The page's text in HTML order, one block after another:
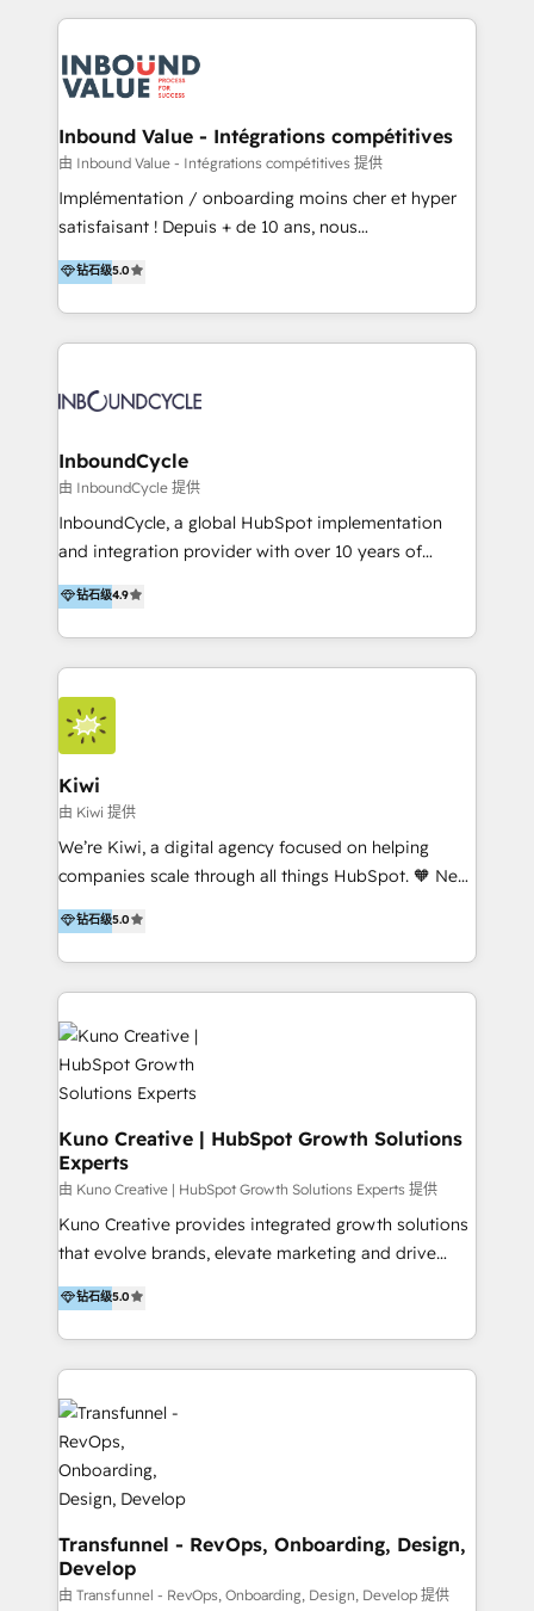
LATAM 2025 🏆 Impulsamos crecimiento con CRM +
IA en múltiples industrias. 👉 ¿Listo para transformar
multidisciplinario de alto rendimiento, con
Optimizar la eficiencia operativa de nuestros
clientes 2. Mejorar la experiencia del cliente 3.
Asegurar resultados medibles Nos especializamos
en bancos, seguros, e-commerce, Desarrolladores
Inmobiliarios y Empresas Distribuidoras de
Productos
Inbound Value - Intégrations compétitives
由 Inbound Value - Intégrations compétitives 提供
Implémentation / onboarding moins cher et hyper
satisfaisant ! Depuis + de 10 ans, nous
accompagnons des entreprises dans
l’automatisation de leur croissance digitale via
HubSpot avec une approche compétitive. Nous
aidons nos clients à générer plus de RDV en
sommes une agence d’Inbound marketing et sales à
钻石级5.0
InboundCycle
由 InboundCycle 提供
InboundCycle, a global HubSpot implementation
and integration provider with over 10 years of
experience, serves businesses in diverse industries.
With offices in Spain, Chile, Mexico, and Brazil, our
team of 100+ professionals deliver multilingual
services to clients in 15 countries. As the first
HubSpot Elite Partner in Latin America and Spain,
we hold numerous accreditations, including CRM
Implementation and Data Migration. Our services
include HubSpot setup and customization,
Marketing Automation, Inbound Marketing, Inbound
Sales, and Account-Based Marketing (ABM). We use
our skills in marketing automation and integrations
By working with InboundCycle, businesses benefit
from our extensive experience and expertise in
and achieve their goals.
钻石级4.9
Kiwi
由 Kiwi 提供
We’re Kiwi, a digital agency focused on helping
companies scale through all things HubSpot. 🧡 New
HubSpot user? With 250+ implementations under
our belt, we bring proven expertise in solutions
architecture, onboarding, data migration, CRM builds
and integrations. Long-time HubSpotter? We’ll help
clean up your “hot mess” portal with our HubSpot
Action Plan, then continue support through a digital
marketing retainer. Our fully remote, international
team of HubSpot experts is: + 4x accredited
Diamond partner + Leaders of a HubSpot User
Group AND Community Group for B2B Technology +
Members of HubSpot's Partner Scaled Onboarding
program + Host of "Your HubSpot Helper" videos
on YouTube + Certified as HubSpot Trainers +
Academy Whether you’re brand new to HubSpot or
using multiple Hubs for years, we’re here to turn
below!
钻石级5.0
Kuno Creative | HubSpot Growth Solutions
Experts
由 Kuno Creative | HubSpot Growth Solutions Experts 提供
Kuno Creative provides integrated growth solutions
that evolve brands, elevate marketing and drive
sales success. One of the original HubSpot partners,
Kuno delivers exceptional results for both fast-
growing and established brands in Medtech &
Medical Devices, SaaS, Industrial and Manufacturing,
Sustainability and beyond. Our specialties include: +
Brand Strategy + Website Design + Marketing
Enablement + Revenue Operations + Sales
Enablement Get the most out of your HubSpot
investment with an experienced, accredited team.
We have achieved: + HubSpot Onboarding +
HubSpot CRM Implementation + HubSpot Platform
Enablement + HubSpot Solutions Architecture
钻石级5.0
Transfunnel - RevOps, Onboarding, Design,
Develop
由 Transfunnel - RevOps, Onboarding, Design, Develop 提供